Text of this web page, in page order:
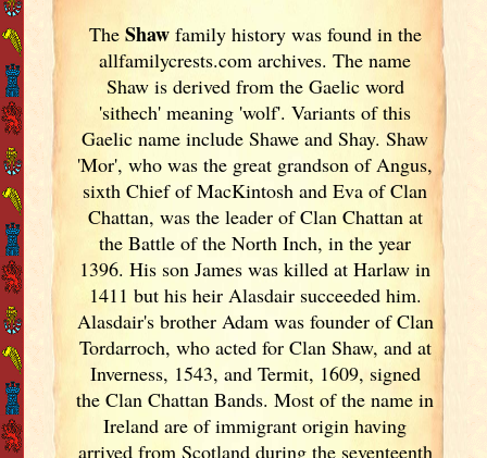
The Shawfamily history was found in the
allfamilycrests.com archives. The name
Shaw is derived from the Gaelic word
'sithech' meaning 'wolf'. Variants ofthis
Gaelic name include Shawe and Shay. Shaw
'Mor', who was the great grandson of Angus,
sixth Chief of MacKintosh and Eva of Clan
Chattan, was the leader of Clan Chattan at
the Battle of the North Inch, in the year
1396. His son James was killed at Harlaw in
1411 but his heir Alasdair succeeded him.
Alasdair's brother Adam was founder of Clan
Tordarroch, who acted for Clan Shaw, and at
Inverness, 1543, and Termit, 1609, signed
the Clan Chattan Bands. Most of the name in
Ireland are of immigrant origin having
arrived from Scotlandduring the seventeenth